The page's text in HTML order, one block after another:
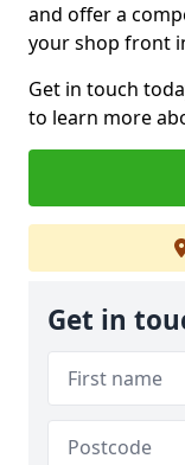
and offer a
your shop front
Get in touch
to learn more
Get in